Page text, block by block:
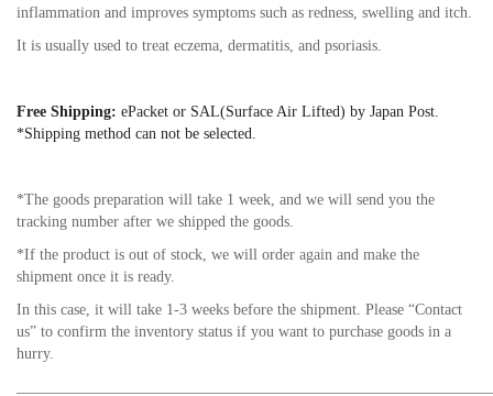
inflammation and improves symptoms such as redness, swelling and itch.
It is usually used to treat eczema, dermatitis, and psoriasis.
Free Shipping: ePacket or SAL(Surface Air Lifted) by Japan Post.
*Shipping method can not be selected.
*The goods preparation will take 1 week, and we will send you the
tracking number after we shipped the goods.
*If the product is out of stock, we will order again and make the
shipment once it is ready.
In this case, it will take 1-3 weeks before the shipment. Please “Contact
us” to confirm the inventory status if you want to purchase goods in a
hurry.